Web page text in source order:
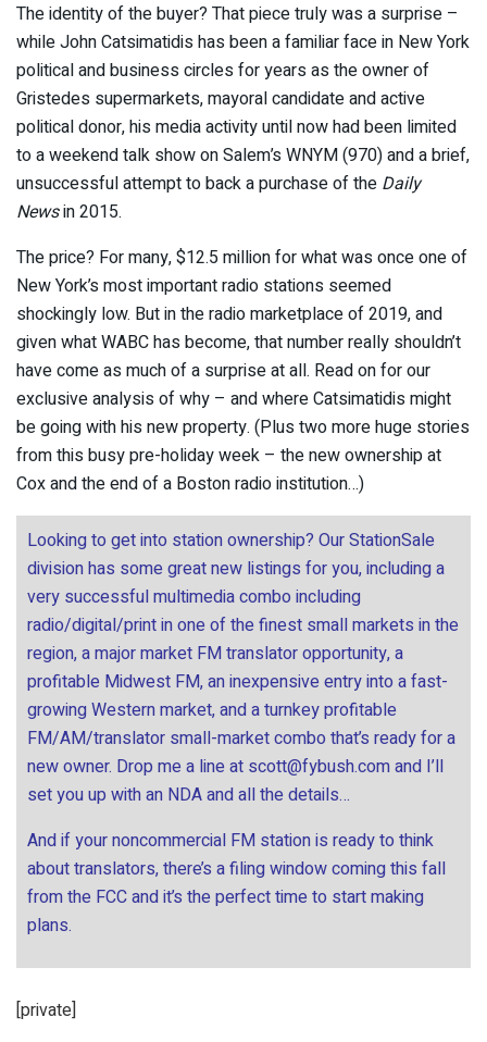
The identity of the buyer? That piece truly was a surprise –
while John Catsimatidis has been a familiar face in New York
political and business circles for years as the owner of
Gristedes supermarkets, mayoral candidate and active
political donor, his media activity until now had been limited
to a weekend talk show on Salem’s WNYM (970) and a brief,
unsuccessful attempt to back a purchase of the Daily
Newsin 2015.
The price? For many, $12.5 million for what was once one of
New York’s most important radio stations seemed
shockingly low. But in the radio marketplace of 2019, and
given what WABC has become, that number really shouldn’t
have come as much of a surprise at all. Read on for our
exclusive analysis of why – and where Catsimatidis might
be going with his new property. (Plus two more huge stories
from this busy pre-holiday week – the new ownership at
Cox and the end of a Boston radio institution…)
Looking to get into station ownership? Our StationSale
division has some great new listings for you, including a
very successful multimedia combo including
radio/digital/print in one of the finest small markets in the
region, a major market FM translator opportunity, a
profitable Midwest FM, an inexpensive entry into a fast-
growing Western market, and a turnkey profitable
FM/AM/translator small-market combo that’s ready for a
new owner. Drop me a line at scott@fybush.comand I’ll
set you up with an NDA and all the details…
And if your noncommercial FM station is ready to think
about translators, there’s a filing window coming this fall
from the FCC and it’s the perfect time to start making
plans.
[private]